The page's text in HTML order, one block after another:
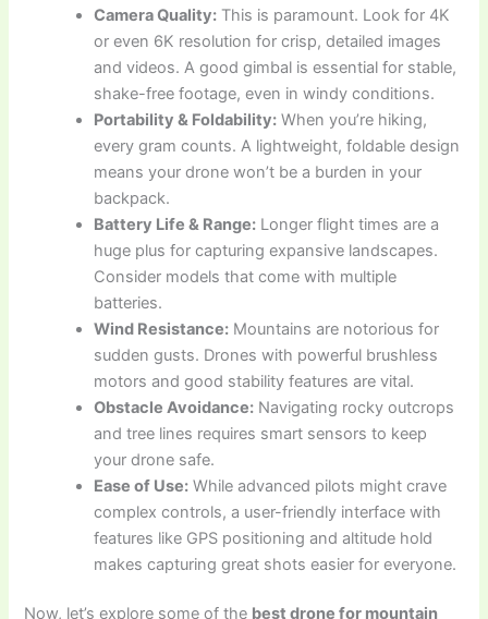
Camera Quality: This is paramount. Look for 4K
or even 6K resolution for crisp, detailed images
and videos. A good gimbal is essential for stable,
shake-free footage, even in windy conditions.
Portability & Foldability: When you’re hiking,
every gram counts. A lightweight, foldable design
means your drone won’t be a burden in your
backpack.
Battery Life & Range: Longer flight times are a
huge plus for capturing expansive landscapes.
Consider models that come with multiple
batteries.
Wind Resistance: Mountains are notorious for
sudden gusts. Drones with powerful brushless
motors and good stability features are vital.
Obstacle Avoidance: Navigating rocky outcrops
and tree lines requires smart sensors to keep
your drone safe.
Ease of Use: While advanced pilots might crave
complex controls, a user-friendly interface with
features like GPS positioning and altitude hold
makes capturing great shots easier for everyone.
Now, let’s explore some of the best drone for mountain